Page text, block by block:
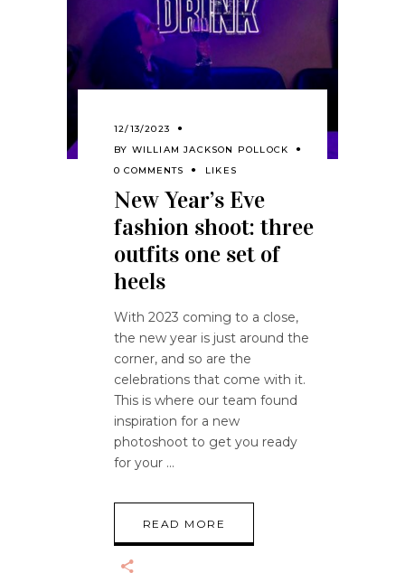
12/13/2023
BY WILLIAM JACKSON POLLOCK
0 COMMENTS
LIKES
New Year’s Eve
fashion shoot: three
outfits one set of
heels
With 2023 coming to a close,
the new year is just around the
corner, and so are the
celebrations that come with it.
This is where our team found
inspiration for a new
photoshoot to get you ready
for your
READ MORE